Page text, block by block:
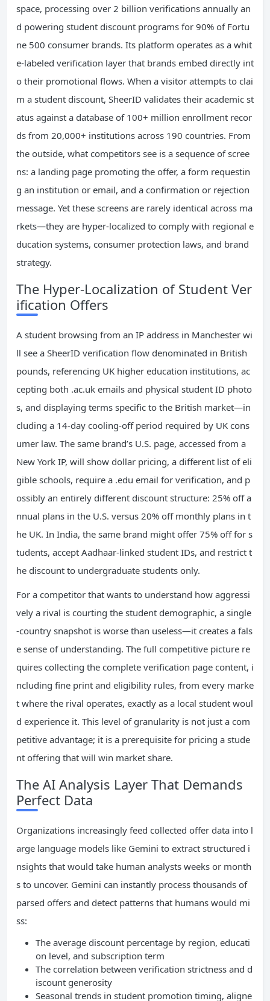
space, processing over 2 billion verifications annually an
d powering student discount programs for 90% of Fortu
ne 500 consumer brands. Its platform operates as a whit
e-labeled verification layer that brands embed directly int
o their promotional flows. When a visitor attempts to clai
m a student discount, SheerID validates their academic st
atus against a database of 100+ million enrollment recor
ds from 20,000+ institutions across 190 countries. From
the outside, what competitors see is a sequence of scree
ns: a landing page promoting the offer, a form requestin
g an institution or email, and a confirmation or rejection
message. Yet these screens are rarely identical across ma
rkets—they are hyper-localized to comply with regional e
ducation systems, consumer protection laws, and brand
strategy.
The Hyper-Localization of Student Ver
ification Offers
A student browsing from an IP address in Manchester wi
ll see a SheerID verification flow denominated in British
pounds, referencing UK higher education institutions, ac
cepting both .ac.uk emails and physical student ID photo
s, and displaying terms specific to the British market—in
cluding a 14-day cooling-off period required by UK cons
umer law. The same brand’s U.S. page, accessed from a
New York IP, will show dollar pricing, a different list of eli
gible schools, require a .edu email for verification, and p
ossibly an entirely different discount structure: 25% off a
nnual plans in the U.S. versus 20% off monthly plans in t
he UK. In India, the same brand might offer 75% off for s
tudents, accept Aadhaar-linked student IDs, and restrict t
he discount to undergraduate students only.
For a competitor that wants to understand how aggressi
vely a rival is courting the student demographic, a single
-country snapshot is worse than useless—it creates a fals
e sense of understanding. The full competitive picture re
quires collecting the complete verification page content, i
ncluding fine print and eligibility rules, from every marke
t where the rival operates, exactly as a local student woul
d experience it. This level of granularity is not just a com
petitive advantage; it is a prerequisite for pricing a stude
nt offering that will win market share.
The AI Analysis Layer That Demands
Perfect Data
Organizations increasingly feed collected offer data into l
arge language models like Gemini to extract structured i
nsights that would take human analysts weeks or month
s to uncover. Gemini can instantly process thousands of
parsed offers and detect patterns that humans would mi
ss:
The average discount percentage by region, educati
on level, and subscription term
The correlation between verification strictness and d
iscount generosity
Seasonal trends in student promotion timing, aligne